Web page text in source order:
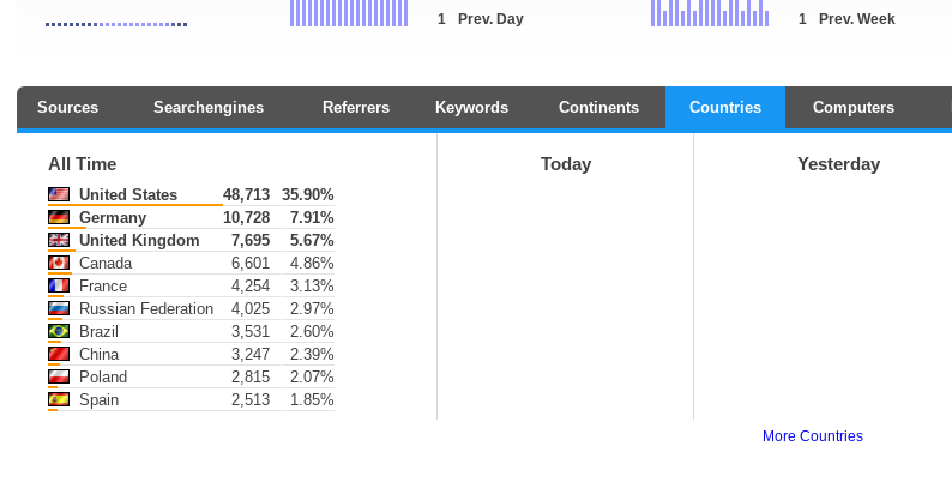
1
Prev. Day
1
Prev. Week
Sources Searchengines Referrers Keywords Continents Countries Computers
All Time
United States 48,713
35.90%
Germany
10,728
7.91%
United Kingdom
7,695
5.67%
Canada
6,601
4.86%
France
4,254
3.13%
Russian Federation
4,025
2.97%
Brazil
3,531
2.60%
China
3,247
2.39%
Poland
2,815
2.07%
Spain
2,513 1.85%
Today Yesterday
More Countries